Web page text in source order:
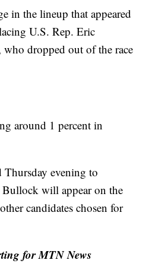
in the lineup that appeared
U.S. Rep. Eric
dropped out of the race
around 1 percent in
evening to
will appear on the
candidates chosen for
for MTN News